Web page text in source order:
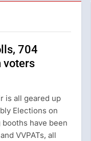
704
voters
is all geared up
Elections on
have been
VVPATs, all